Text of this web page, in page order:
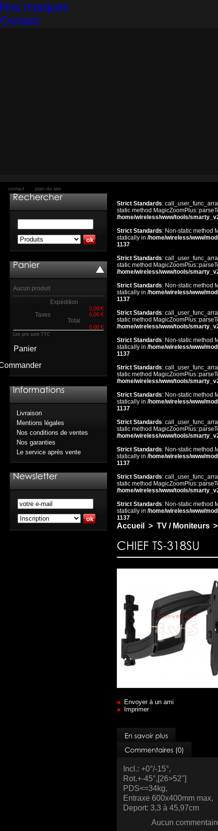
Nos marques
Contact
contact plan du site
Aucun produit
Expédition
0,00 €
Taxes 0,00 €
Total
0,00 €
Les prix sont TTC
Panier
Livraison
Mentions légales
Nos conditions de ventes
Nos garanties
Le service après vente
Strict Standards:
static method
/home/wireless/www/tools/
Strict Standards: Non-static method
statically in /home/wireless/www/
1137
Strict Standards:
static method
/home/wireless/www/tools/
Strict Standards: Non-static method
statically in /home/wireless/www/
1137
Strict Standards:
static method
/home/wireless/www/tools/
Strict Standards: Non-static method
statically in /home/wireless/www/
1137
Strict Standards:
static method
/home/wireless/www/tools/
Strict Standards: Non-static method
statically in /home/wireless/www/
1137
Strict Standards:
static method
/home/wireless/www/tools/
Strict Standards: Non-static method
statically in /home/wireless/www/
1137
Strict Standards:
static method
/home/wireless/www/tools/
Strict Standards: Non-static method
statically in /home/wireless/www/
1137
Accueil > TV / Moniteurs >
Envoyer à un ami
Imprimer
Incl.: +0°/-15°,
Rot.+-45°,[26>52"]
PDS<=34kg,
Entraxe 600x400mm max,
Deport: 3,3 à 45,97cm
Aucun